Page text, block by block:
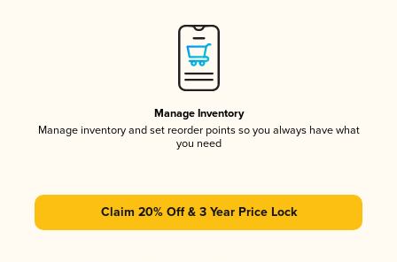
Manage Inventory
Manage inventory and set reorder points so you always have what
you need
Claim 20% Off & 3 Year Price Lock